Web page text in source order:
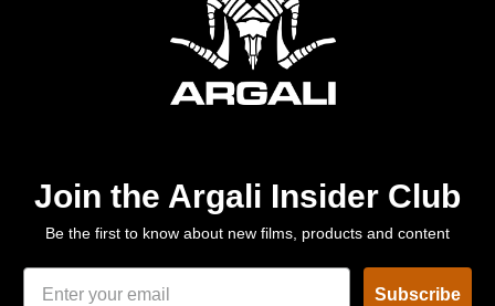
Join the Argali Insider Club
Be the first to know about new films, products and content
Subscribe